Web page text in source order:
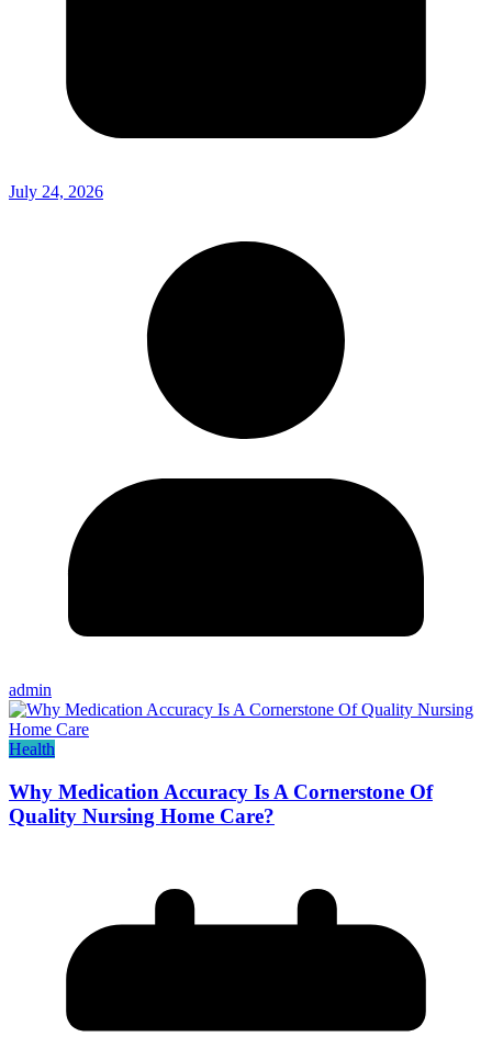
July 24, 2026
admin
Health
Why Medication Accuracy Is A Cornerstone Of
Quality Nursing Home Care?